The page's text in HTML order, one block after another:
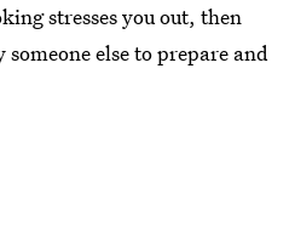
stresses you out, then
else to prepare and